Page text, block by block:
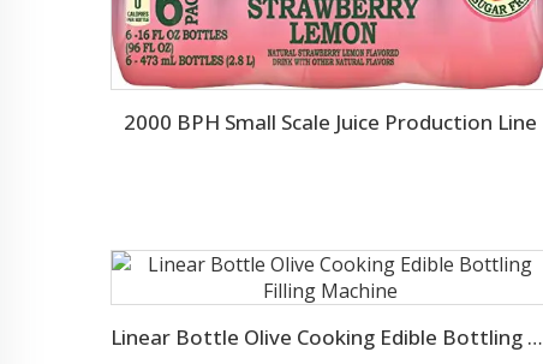
2000 BPH Small Scale Juice Production Line
Linear Bottle Olive Cooking Edible Bottling Filling Machine